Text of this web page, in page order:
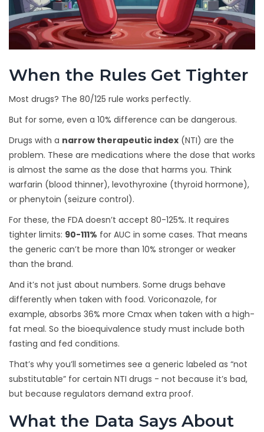
When the Rules Get Tighter
Most drugs? The 80/125 rule works perfectly.
But for some, even a 10% difference can be dangerous.
Drugs with a narrow therapeutic index (NTI) are the
problem. These are medications where the dose that works
is almost the same as the dose that harms you. Think
warfarin (blood thinner), levothyroxine (thyroid hormone),
or phenytoin (seizure control).
For these, the FDA doesn’t accept 80-125%. It requires
tighter limits: 90-111% for AUC in some cases. That means
the generic can’t be more than 10% stronger or weaker
than the brand.
And it’s not just about numbers. Some drugs behave
differently when taken with food. Voriconazole, for
example, absorbs 36% more Cmax when taken with a high-
fat meal. So the bioequivalence study must include both
fasting and fed conditions.
That’s why you’ll sometimes see a generic labeled as “not
substitutable” for certain NTI drugs - not because it’s bad,
but because regulators demand extra proof.
What the Data Says About